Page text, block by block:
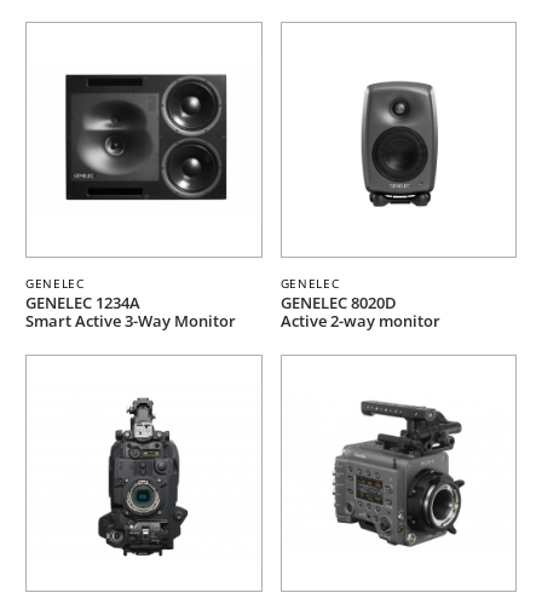
GENELEC
GENELEC 1234A
Smart Active 3-Way Monitor
GENELEC
GENELEC 8020D
Active 2-way monitor